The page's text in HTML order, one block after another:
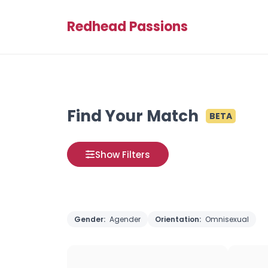
Redhead Passions
Find Your Match BETA
Show Filters
Gender: Agender Orientation: Omnisexual